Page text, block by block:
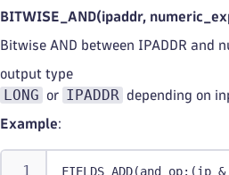
BITWISE_AND(ipaddr,
Bitwise AND between IPADDR and
output type
LONG or IPADDR depending on
Example: